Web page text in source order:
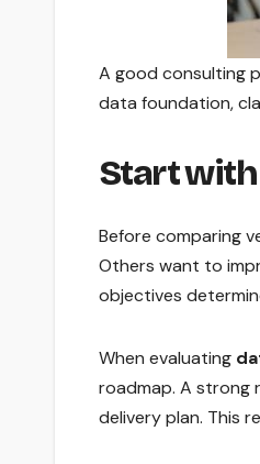
A good consulting
data foundation,
Start
Before comparing
Others want to
objectives
When evaluating
roadmap. A strong
delivery plan. This